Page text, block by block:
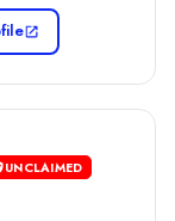
UNCLAIMED
firm. Their